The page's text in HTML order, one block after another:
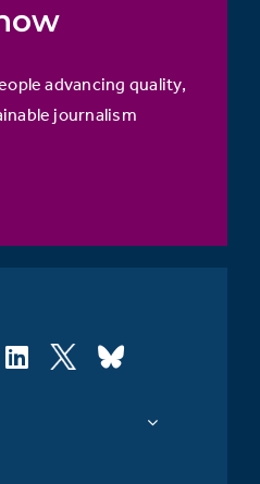
advancing quality,
journalism